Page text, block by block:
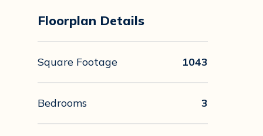
Floorplan Details
Square Footage 1043
Bedrooms 3